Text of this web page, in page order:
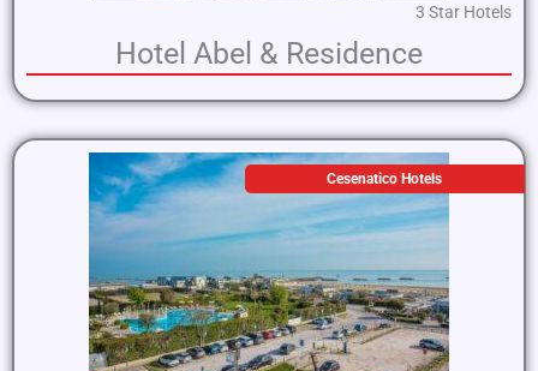
3 Star Hotels
Hotel Abel & Residence
Cesenatico Hotels